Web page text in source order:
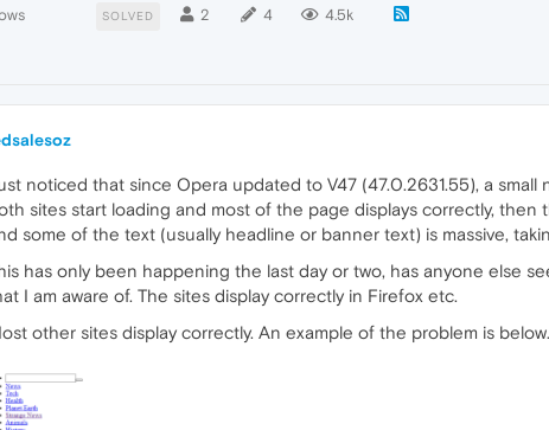
SOLVED 2 4 4.5k
noticed that since Opera updated to V47 (47.0.2631.55), a
sites start loading and most of the page displays correctly,
some of the text (usually headline or banner text) is massive,
has only been happening the last day or two, has anyone else
I am aware of. The sites display correctly in Firefox etc.
other sites display correctly. An example of the problem is